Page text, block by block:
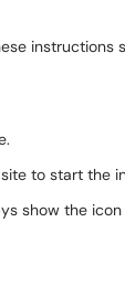
instructions
to start the
show the